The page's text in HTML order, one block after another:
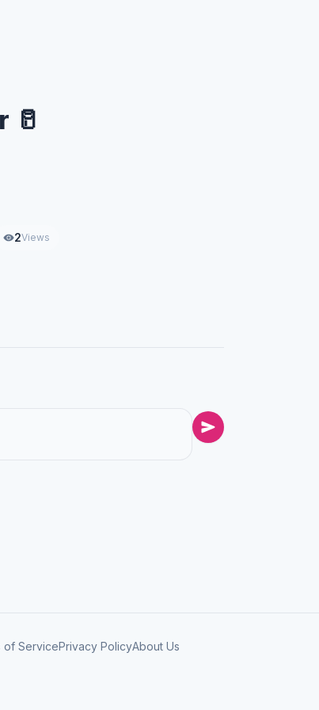
🥛
2Views
of ServicePrivacy PolicyAbout Us